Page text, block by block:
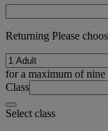
Returning Please
for a maximum of nine
Class
Select class